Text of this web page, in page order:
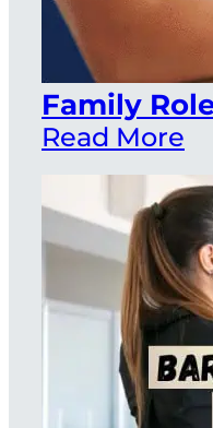
Family
Read More